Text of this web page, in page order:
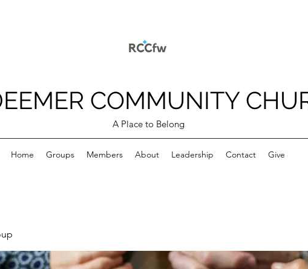
COMMUNITY
A Place to Belong
Home Groups Members About Leadership Contact Give